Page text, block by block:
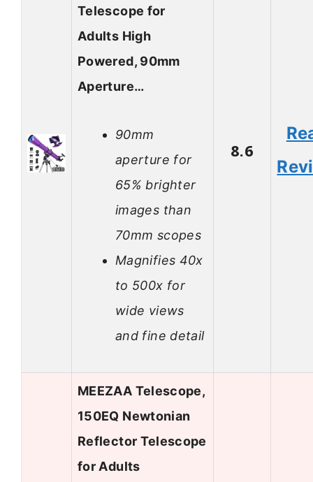
Telescope for
Adults High
Powered, 90mm
Aperture…
90mm
aperture for
65% brighter
images than
70mm scopes
Magnifies 40x
to 500x for
wide views
and fine detail
8.6
MEEZAA Telescope,
150EQ Newtonian
Reflector Telescope
for Adults